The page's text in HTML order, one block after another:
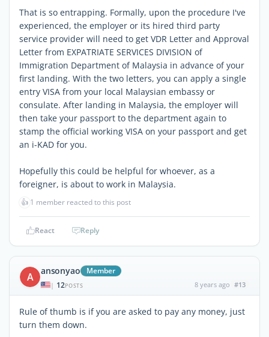
That is so entrapping. Formally, upon the procedure I've
experienced, the employer or its hired third party
service provider will need to get VDR Letter and Approval
Letter from EXPATRIATE SERVICES DIVISION of
Immigration Department of Malaysia in advance of your
first landing. With the two letters, you can apply a single
entry VISA from your local Malaysian embassy or
consulate. After landing in Malaysia, the employer will
then take your passport to the department again to
stamp the official working VISA on your passport and get
an i-KAD for you.
Hopefully this could be helpful for whoever, as a
foreigner, is about to work in Malaysia.
👍 1 member reacted to this post
React Reply
A ansonyao Member
| 12POSTS 8 years ago #13
Rule of thumb is if you are asked to pay any money, just
turn them down.